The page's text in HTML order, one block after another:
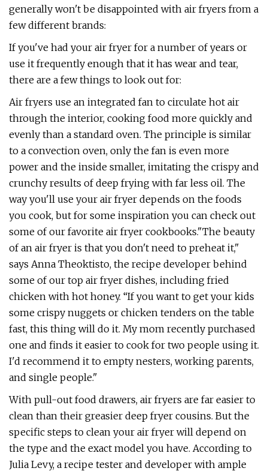
generally won't be disappointed with air fryers from a
few different brands:
If you've had your air fryer for a number of years or
use it frequently enough that it has wear and tear,
there are a few things to look out for:
Air fryers use an integrated fan to circulate hot air
through the interior, cooking food more quickly and
evenly than a standard oven. The principle is similar
to a convection oven, only the fan is even more
power and the inside smaller, imitating the crispy and
crunchy results of deep frying with far less oil. The
way you'll use your air fryer depends on the foods
you cook, but for some inspiration you can check out
some of our favorite air fryer cookbooks."The beauty
of an air fryer is that you don't need to preheat it,"
says Anna Theoktisto, the recipe developer behind
some of our top air fryer dishes, including fried
chicken with hot honey. “If you want to get your kids
some crispy nuggets or chicken tenders on the table
fast, this thing will do it. My mom recently purchased
one and finds it easier to cook for two people using it.
I'd recommend it to empty nesters, working parents,
and single people."
With pull-out food drawers, air fryers are far easier to
clean than their greasier deep fryer cousins. But the
specific steps to clean your air fryer will depend on
the type and the exact model you have. According to
Julia Levy, a recipe tester and developer with ample